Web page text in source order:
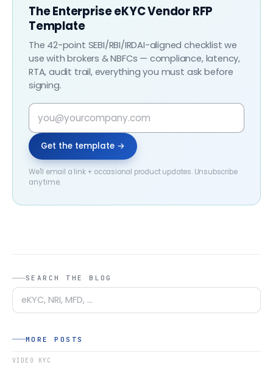
The Enterprise eKYC Vendor RFP
Template
The 42-point SEBI/RBI/IRDAI-aligned checklist we
use with brokers & NBFCs — compliance, latency,
RTA, audit trail, everything you must ask before
signing.
Get the template →
We'll email a link + occasional product updates. Unsubscribe
any time.
SEARCH THE BLOG
MORE POSTS
VIDEO KYC